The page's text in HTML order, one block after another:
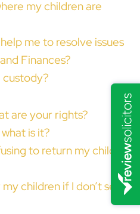
my children are
me to resolve issues
Finances?
are your rights?
is it?
to return my child,
children if I don’t see